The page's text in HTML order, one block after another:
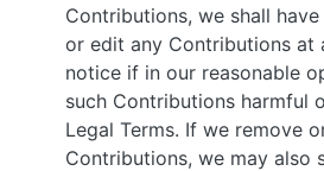
Contributions, we shall
or edit any Contributions at
notice if in our reasonable
such Contributions harmful
Legal Terms. If we remove
Contributions, we may also